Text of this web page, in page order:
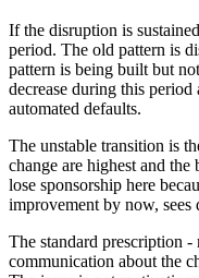
If the disruption is
period. The old pattern is
pattern is being built but
decrease during this period
automated defaults.
The unstable transition is
change are highest and
lose sponsorship here
improvement by now, sees
The standard prescription -
communication about the